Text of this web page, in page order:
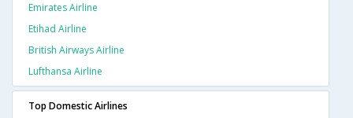
Emirates Airline
Etihad Airline
British Airways Airline
Lufthansa Airline
Top Domestic Airlines